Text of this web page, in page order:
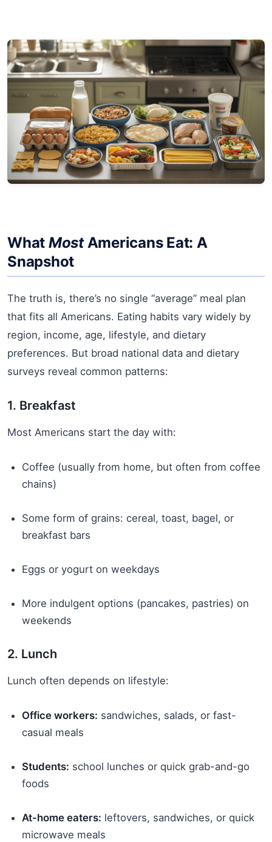
What MostAmericans Eat: A
Snapshot
The truth is, there’s no single “average” meal plan
that fits all Americans. Eating habits vary widely by
region, income, age, lifestyle, and dietary
preferences. But broad national data and dietary
surveys reveal common patterns:
1. Breakfast
Most Americans start the day with:
Coffee (usually from home, but often from coffee
chains)
Some form of grains: cereal, toast, bagel, or
breakfast bars
Eggs or yogurt on weekdays
More indulgent options (pancakes, pastries) on
weekends
2. Lunch
Lunch often depends on lifestyle:
Office workers: sandwiches, salads, or fast-
casual meals
Students: school lunches or quick grab-and-go
foods
At-home eaters: leftovers, sandwiches, or quick
microwave meals